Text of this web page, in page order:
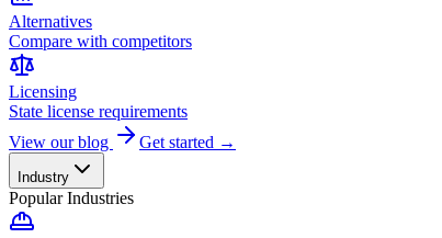
Alternatives
Compare with competitors
Licensing
State license requirements
View our blog
Get started →
Industry
Popular Industries